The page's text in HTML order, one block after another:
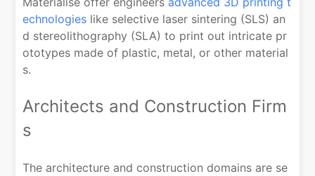
echnologies like selective laser sintering (SLS) an
d stereolithography (SLA) to print out intricate pr
ototypes made of plastic, metal, or other material
s.
Architects and Construction Firm
s
The architecture and construction domains are se